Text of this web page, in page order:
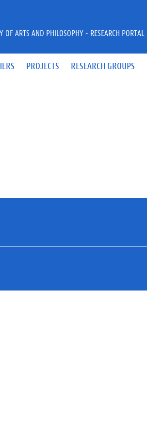
PROJECTS RESEARCH GROUPS
OF ARTS AND PHILOSOPHY - RESEARCH PORTAL